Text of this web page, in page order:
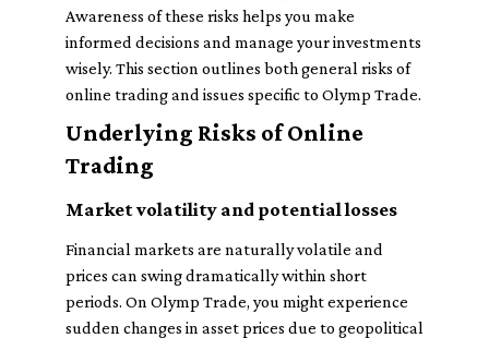
Awareness of these risks helps you make
informed decisions and manage your investments
wisely. This section outlines both general risks of
online trading and issues specific to Olymp Trade.
Underlying Risks of Online
Trading
Market volatility and potential losses
Financial markets are naturally volatile and
prices can swing dramatically within short
periods. On Olymp Trade, you might experience
sudden changes in asset prices due to geopolitical